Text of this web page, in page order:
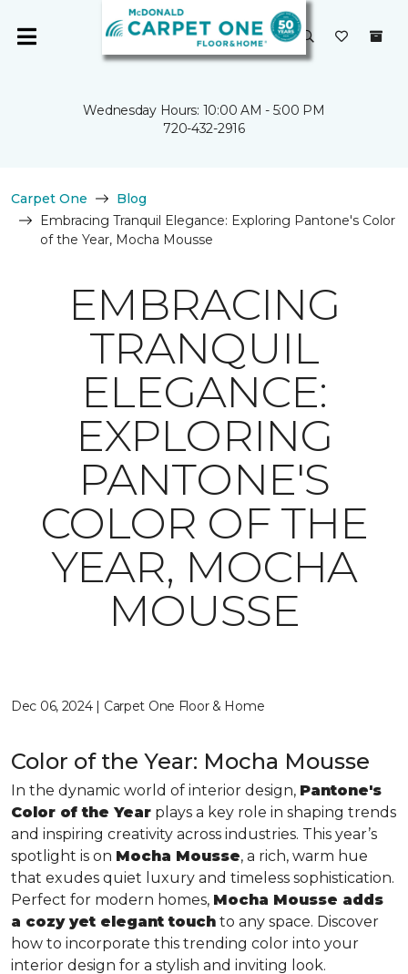
Wednesday Hours: 10:00 AM - 5:00 PM
720-432-2916
Carpet One
Blog
Embracing Tranquil Elegance: Exploring Pantone's Color
of the Year, Mocha Mousse
EMBRACING
TRANQUIL
ELEGANCE:
EXPLORING
PANTONE'S
COLOR OF THE
YEAR, MOCHA
MOUSSE
Dec 06, 2024 | Carpet One Floor & Home
Color of the Year: Mocha Mousse
In the dynamic world of interior design, Pantone's
Color of the Year plays a key role in shaping trends
and inspiring creativity across industries. This year’s
spotlight is on Mocha Mousse, a rich, warm hue
that exudes quiet luxury and timeless sophistication.
Perfect for modern homes, Mocha Mousse adds
a cozy yet elegant touch to any space. Discover
how to incorporate this trending color into your
interior design for a stylish and inviting look.